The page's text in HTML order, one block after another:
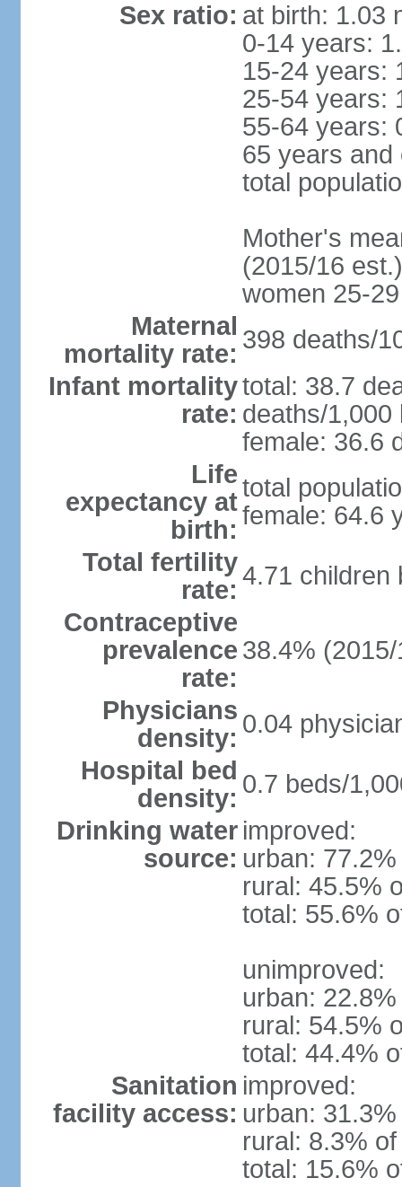
Sex ratio: at birth: 1.03
0-14 years:
15-24 years:
25-54 years:
55-64 years:
65 years and
total
Mother's
(2015/16
women 25-29
Maternal
mortality rate: 398 deaths/
Infant mortality
rate:
total: 38.7
deaths/1,000
female: 36.6
Life
expectancy at
birth:
total
female: 64.6
Total fertility
rate: 4.71 children
Contraceptive
prevalence
rate:
38.4%
Physicians
density: 0.04
Hospital bed
density: 0.7 beds/
Drinking water
source:
improved:
urban:
rural: 45.5%
total: 55.6%
unimproved:
urban:
rural: 54.5%
total: 44.4%
Sanitation
facility access:
improved:
urban:
rural: 8.3%
total: 15.6%